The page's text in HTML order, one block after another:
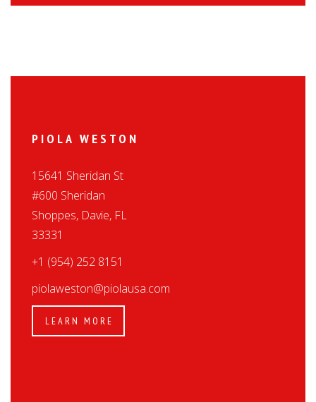
PIOLA WESTON
15641 Sheridan St
#600 Sheridan
Shoppes, Davie, FL
33331
+1 (954) 252 8151
piolaweston@piolausa.com
LEARN MORE